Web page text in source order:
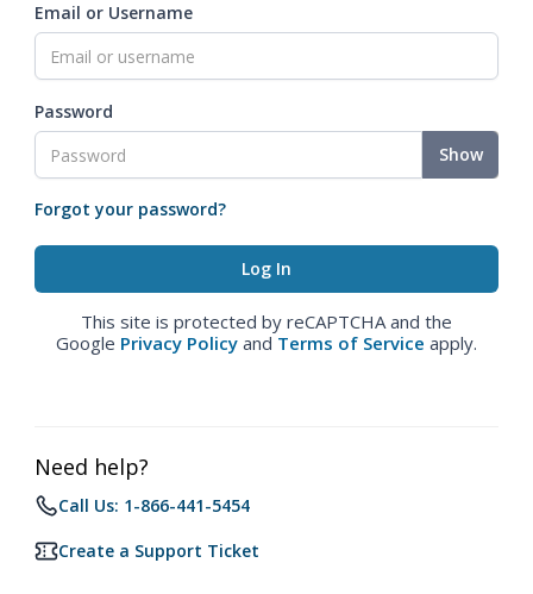
Email or Username
Password
Show
Forgot your password?
This site is protected by reCAPTCHA and the
Google Privacy Policy and Terms of Service apply.
Need help?
Call Us: 1-866-441-5454
Create a Support Ticket